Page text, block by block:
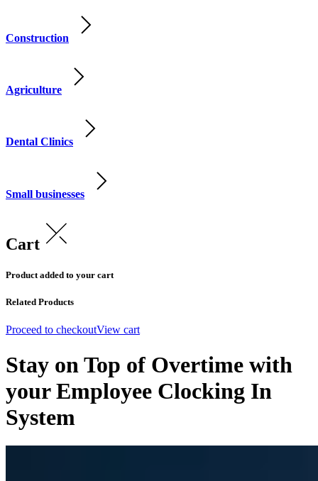
Construction
Agriculture
Dental Clinics
Small businesses
Cart
Product added to your cart
Related Products
Proceed to checkoutView cart
Stay on Top of Overtime with
your Employee Clocking In
System